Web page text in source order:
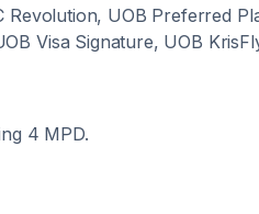
UOB Preferred
Visa Signature, UOB
4 MPD.